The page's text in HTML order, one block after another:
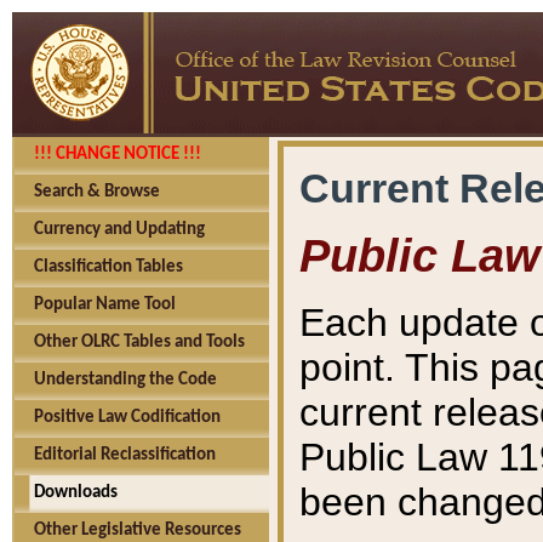
!!! CHANGE NOTICE !!!
Search & Browse
Currency and Updating
Classification Tables
Popular Name Tool
Other OLRC Tables and Tools
Understanding the Code
Positive Law Codification
Editorial Reclassification
Downloads
Other Legislative Resources
Current
Public Law
Each update
point. This
current
Public Law
been